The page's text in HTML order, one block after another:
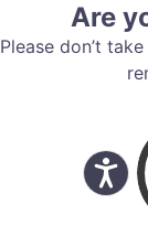
Are
Please don’t